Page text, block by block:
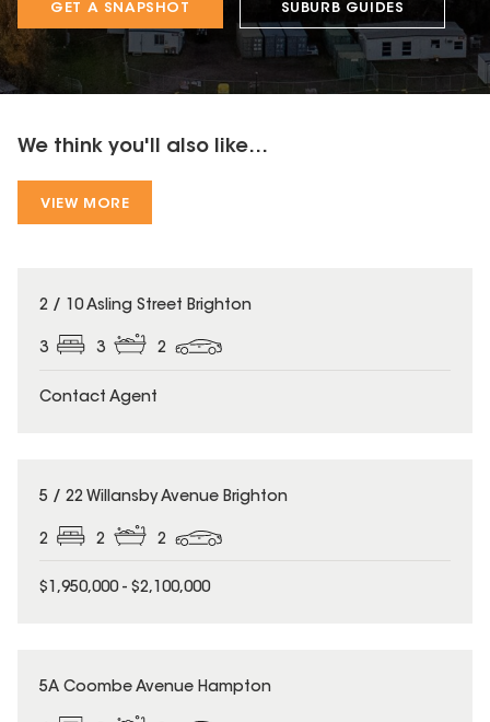
GET A SNAPSHOT SUBURB GUIDES
We think you'll also like...
VIEW MORE
2 / 10 Asling Street Brighton
3 3 2
Contact Agent
5 / 22 Willansby Avenue Brighton
2 2 2
$1,950,000 - $2,100,000
5A Coombe Avenue Hampton